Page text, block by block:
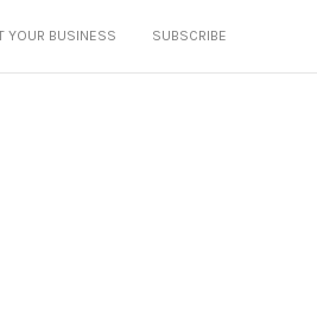
YOUR BUSINESS SUBSCRIBE